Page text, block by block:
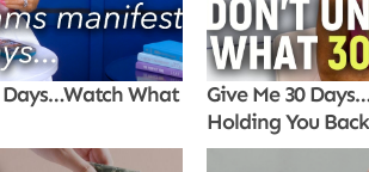
Days…Watch What
Give Me 30
Holding You Back